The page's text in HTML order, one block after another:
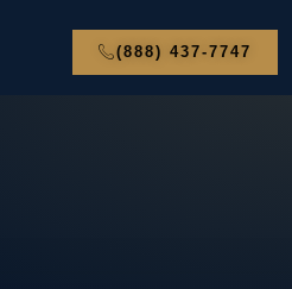
(888) 437-7747